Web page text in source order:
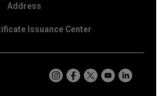
Address
Issuance Center